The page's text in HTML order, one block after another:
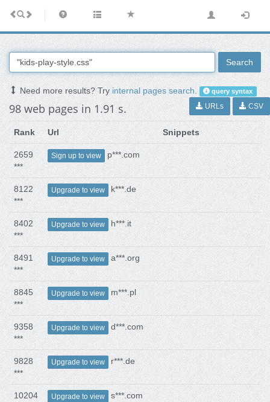
Search
Need more results? Tryinternal pages search. query syntax
98 web pages in 1.91 s. URLs CSV
Rank Url Snippets
2659
***
Sign up to view p***.com
8122
***
Upgrade to view k***.de
8402
***
Upgrade to view h***.it
8491
***
Upgrade to view a***.org
8845
***
Upgrade to view m***.pl
9358
***
Upgrade to view d***.com
9828
***
Upgrade to view r***.de
10204
Upgrade to view s***.com